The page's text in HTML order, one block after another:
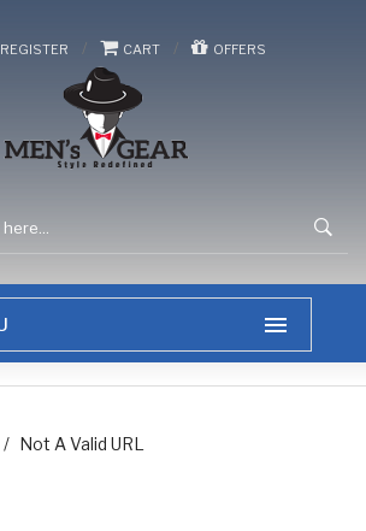
REGISTER / CART / OFFERS
/ Not A Valid URL